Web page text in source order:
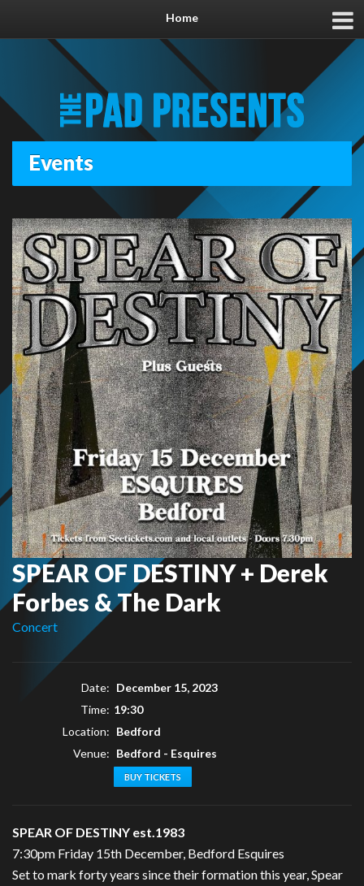
Home
Events
SPEAR OF DESTINY + Derek
Forbes & The Dark
Concert
Date: December 15, 2023
Time: 19:30
Location: Bedford
Venue: Bedford - Esquires
BUY TICKETS
SPEAR OF DESTINY est.1983
7:30pm Friday 15th December, Bedford Esquires
Set to mark forty years since their formation this year, Spear